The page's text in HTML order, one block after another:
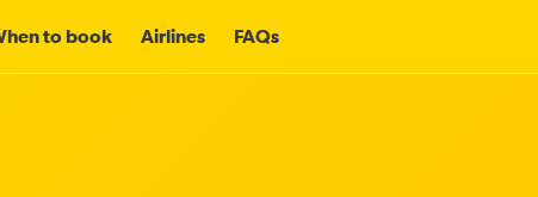
to book Airlines FAQs